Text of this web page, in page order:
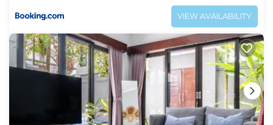
VIEW AVAILABILITY